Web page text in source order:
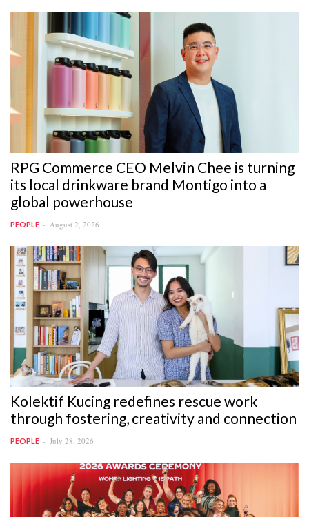
RPG Commerce CEO Melvin Chee is turning
its local drinkware brand Montigo into a
global powerhouse
PEOPLE August 2, 2026
Kolektif Kucing redefines rescue work
through fostering, creativity and connection
PEOPLE July 28, 2026